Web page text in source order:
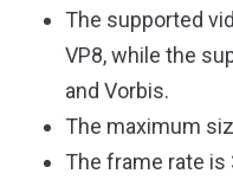
The supported
VP8, while the
and Vorbis.
The maximum
The frame rate